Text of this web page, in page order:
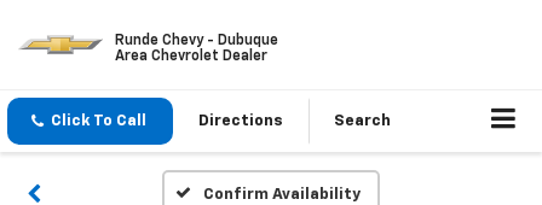
Runde Chevy - Dubuque
Area Chevrolet Dealer
Click To Call Directions Search
Confirm Availability